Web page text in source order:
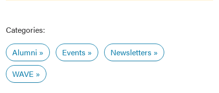
Categories:
Alumni
Events
Newsletters
WAVE